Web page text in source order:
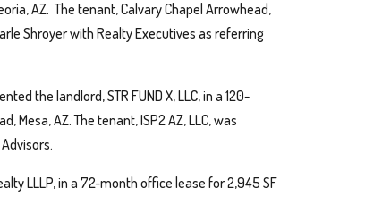
AZ. The tenant, Calvary Chapel Arrowhead,
Shroyer with Realty Executives as referring
the landlord, STR FUND X, LLC, in a 120-
Mesa, AZ. The tenant, ISP2 AZ, LLC, was
LLLP, in a 72-month office lease for 2,945 SF